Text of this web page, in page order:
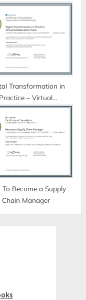
Reopen
Transformation in
Practice – Virtual
Tools
To Become a Supply
Chain Manager